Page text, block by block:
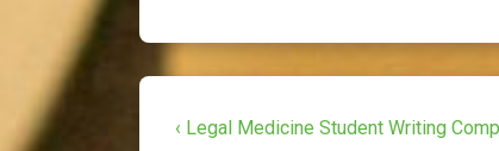
c
o
i
e
a
Post
Previous
‹ Legal Medicine Student Writing